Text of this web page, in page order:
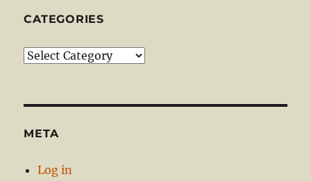
CATEGORIES
Categories
META
Log in